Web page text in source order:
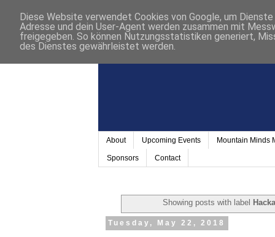
About Upcoming Events Mountain Minds
Sponsors Contact
Showing posts with label
Tuesday, May 22, 2018
Diese Website verwendet Cookies von Google, um
Adresse und dein User-Agent werden zusammen mit
freigegeben. So können Nutzungsstatistiken generiert,
des Dienstes gewährleistet werden.